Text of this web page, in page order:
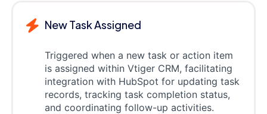
New Task Assigned
Triggered when a new task or action item
is assigned within Vtiger CRM, facilitating
integration with HubSpot for updating task
records, tracking task completion status,
and coordinating follow-up activities.